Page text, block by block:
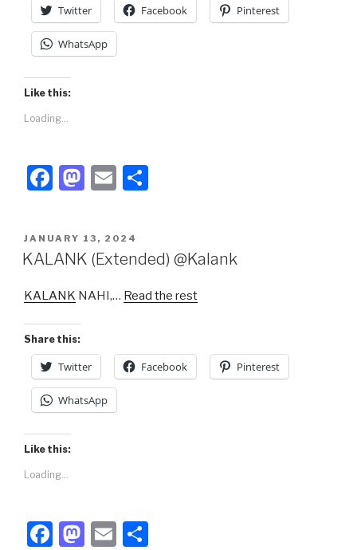
Twitter Facebook Pinterest
WhatsApp
Like this:
Loading...
F
c
e
o
o
k
M
st
o
o
E
ail
e
POSTED
ON
JANUARY 13, 2024
KALANK (Extended) @Kalank
KALANK NAHI,… Read the rest
Share this:
Twitter Facebook Pinterest
WhatsApp
Like this:
Loading...
F
M E